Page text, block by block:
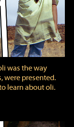
was the way
were presented.
learn about oli.